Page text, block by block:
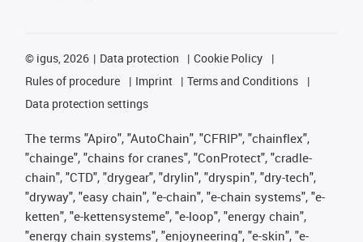
© igus, 2026 Data protection
Cookie Policy
Rules of procedure
Imprint
Terms and Conditions
Data protection settings
The terms "Apiro", "AutoChain", "CFRIP", "chainflex",
"chainge", "chains for cranes", "ConProtect", "cradle-
chain", "CTD", "drygear", "drylin", "dryspin", "dry-tech",
"dryway", "easy chain", "e-chain", "e-chain systems", "e-
ketten", "e-kettensysteme", "e-loop", "energy chain",
"energy chain systems", "enjoyneering", "e-skin", "e-